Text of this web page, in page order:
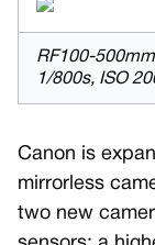
RF100-
1/800s, ISO
Canon is
mirrorless
two new